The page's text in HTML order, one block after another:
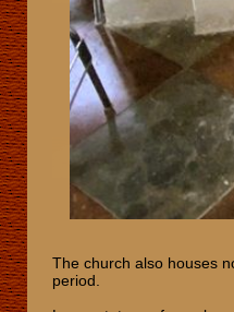
The church also houses
period.